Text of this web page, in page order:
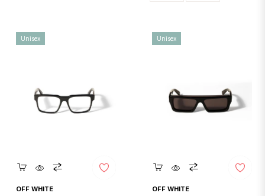
Quickshop
OFF WHITE
Unisex
Quickshop
OFF WHITE
Unisex